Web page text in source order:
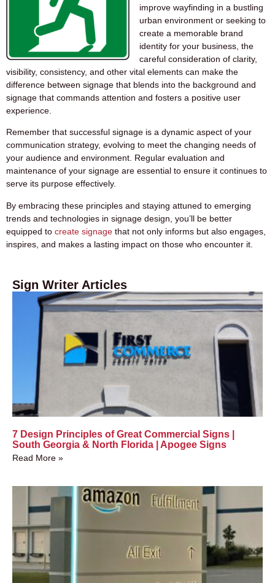
improve wayfinding in a bustling
urban environment or seeking to
create a memorable brand
identity for your business, the
careful consideration of clarity,
visibility, consistency, and other vital elements can make the
difference between signage that blends into the background and
signage that commands attention and fosters a positive user
experience.
Remember that successful signage is a dynamic aspect of your
communication strategy, evolving to meet the changing needs of
your audience and environment. Regular evaluation and
maintenance of your signage are essential to ensure it continues to
serve its purpose effectively.
By embracing these principles and staying attuned to emerging
trends and technologies in signage design, you’ll be better
equipped to create signage that not only informs but also engages,
inspires, and makes a lasting impact on those who encounter it.
Sign Writer Articles
7 Design Principles of Great Commercial Signs |
South Georgia & North Florida | Apogee Signs
Read More »